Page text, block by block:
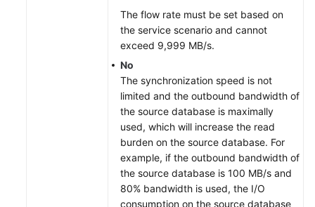
The flow rate must be set based on
the service scenario and cannot
exceed 9,999 MB/s.
No
The synchronization speed is not
limited and the outbound bandwidth of
the source database is maximally
used, which will increase the read
burden on the source database. For
example, if the outbound bandwidth of
the source database is 100 MB/s and
80% bandwidth is used, the I/O
consumption on the source database